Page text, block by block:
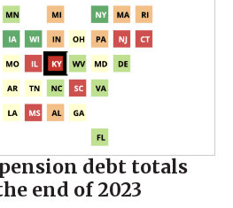
debt totals
end of 2023